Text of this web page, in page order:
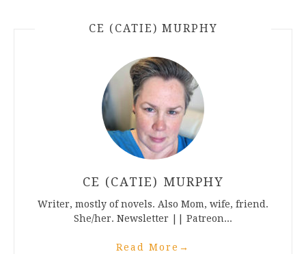
CE (CATIE) MURPHY
CE (CATIE) MURPHY
Writer, mostly of novels. Also Mom, wife, friend.
She/her. Newsletter || Patreon...
Read More →